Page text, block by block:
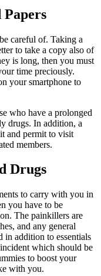
careful of. Taking a
to take a copy also of
is long, then you must
time preciously.
your smartphone to
who have a prolonged
drugs. In addition, a
and permit to visit
members.
Drugs
to carry with you in
you have to be
The painkillers are
and any general
addition to essentials
which should be
to boost your
with you.